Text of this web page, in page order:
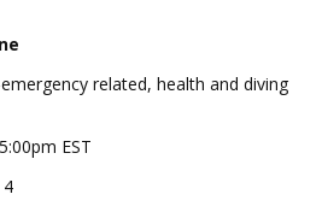
related, health and diving
EST